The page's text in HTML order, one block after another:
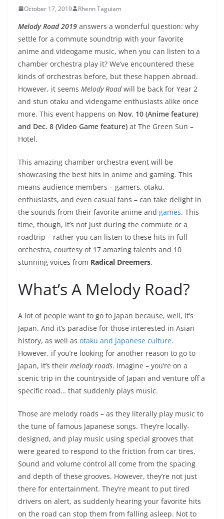
October 17, 2019 Rhenn Taguiam
Melody Road 2019 answers a wonderful question: why
settle for a commute soundtrip with your favorite
anime and videogame music, when you can listen to a
chamber orchestra play it? We’ve encountered these
kinds of orchestras before, but these happen abroad.
However, it seems Melody Roadwill be back for Year 2
and stun otaku and videogame enthusiasts alike once
more. This event happens on Nov. 10 (Anime feature)
and Dec. 8 (Video Game feature) at The Green Sun –
Hotel.
This amazing chamber orchestra event will be
showcasing the best hits in anime and gaming. This
means audience members – gamers, otaku,
enthusiasts, and even casual fans – can take delight in
the sounds from their favorite anime and games. This
time, though, it’s not just during the commute or a
roadtrip – rather you can listen to these hits in full
orchestra, courtesy of 17 amazing talents and 10
stunning voices from Radical Dreemers.
What’s A Melody Road?
A lot of people want to go to Japan because, well, it’s
Japan. And it’s paradise for those interested in Asian
history, as well as otaku and Japanese culture.
However, if you’re looking for another reason to go to
Japan, it’s their melody roads. Imagine – you’re on a
scenic trip in the countryside of Japan and venture off a
specific road… that suddenly plays music.
Those are melody roads – as they literally play music to
the tune of famous Japanese songs. They’re locally-
designed, and play music using special grooves that
were geared to respond to the friction from car tires.
Sound and volume control all come from the spacing
and depth of these grooves. However, they’re not just
there for entertainment. They’re meant to put tired
drivers on alert, as suddenly hearing your favorite hits
on the road can stop them from falling asleep. Not to